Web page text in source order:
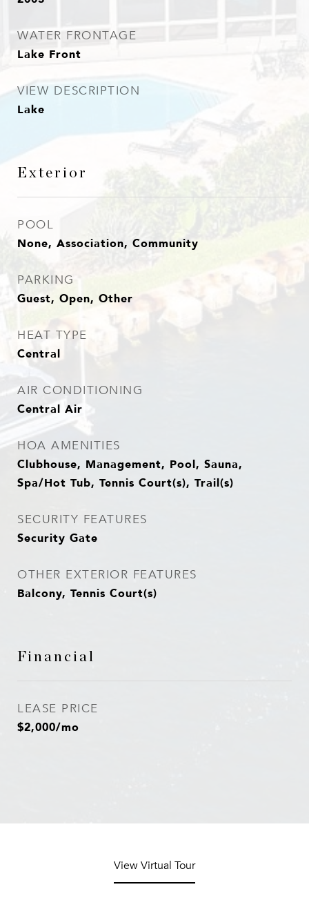
WATER FRONTAGE
Lake Front
VIEW DESCRIPTION
Lake
Exterior
POOL
None, Association, Community
PARKING
Guest, Open, Other
HEAT TYPE
Central
AIR CONDITIONING
Central Air
HOA AMENITIES
Clubhouse, Management, Pool, Sauna,
Spa/Hot Tub, Tennis Court(s), Trail(s)
SECURITY FEATURES
Security Gate
OTHER EXTERIOR FEATURES
Balcony, Tennis Court(s)
Financial
LEASE PRICE
$2,000/mo
View Virtual Tour